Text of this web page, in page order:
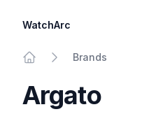
WatchArc
Brands
Argato